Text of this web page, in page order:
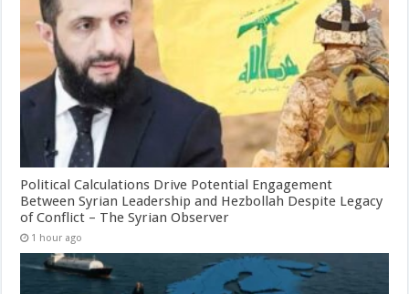
Political Calculations Drive Potential Engagement
Between Syrian Leadership and Hezbollah Despite Legacy
of Conflict – The Syrian Observer
1 hour ago